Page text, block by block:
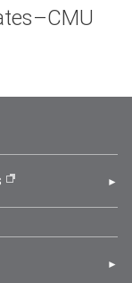
(opens in new
window)